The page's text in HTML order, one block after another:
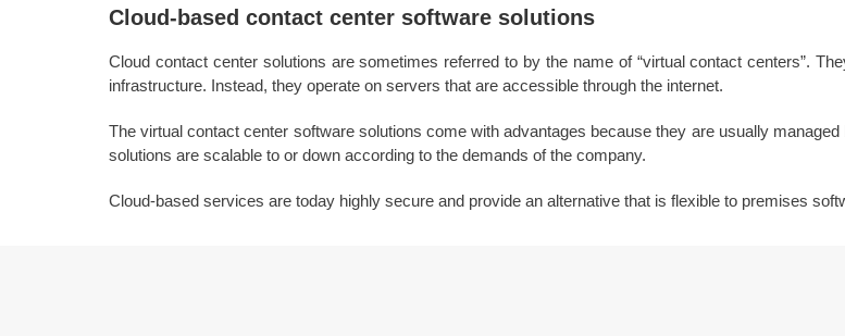
Cloud-based contact center software solutions
Cloud contact center solutions are sometimes referred to by the name of “virtual contact centers”.
infrastructure. Instead, they operate on servers that are accessible through the internet.
The virtual contact center software solutions come with advantages because they are usually
solutions are scalable to or down according to the demands of the company.
Cloud-based services are today highly secure and provide an alternative that is flexible to premises